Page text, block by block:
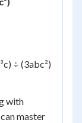
÷ (3abc²)
with
master